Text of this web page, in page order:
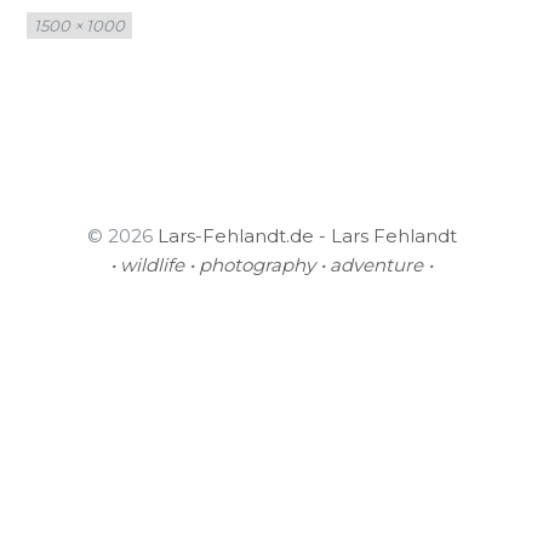
Full
size
1500 × 1000
© 2026 Lars-Fehlandt.de - Lars Fehlandt
• wildlife • photography • adventure •